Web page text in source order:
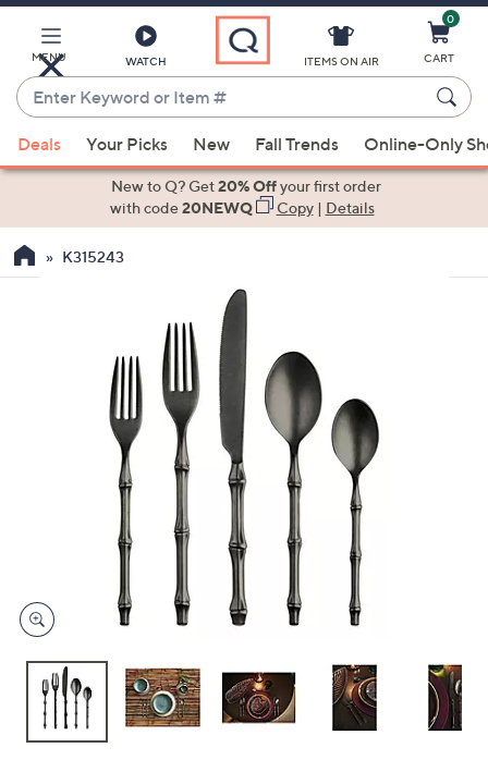
Main
Content
MENU WATCH
Enter
Keyword
or
Item
suggestions
the
devices
to
ITEMS ON AIR
0
CART
Deals Your Picks New Fall Trends Online-Only
New to Q? Get20% Offyour first order
with code20NEWQ Copy| Details
K315243